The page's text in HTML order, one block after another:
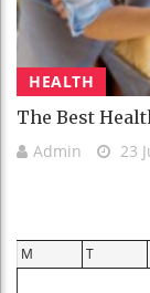
HEALTH
The Best
Admin 23
M T